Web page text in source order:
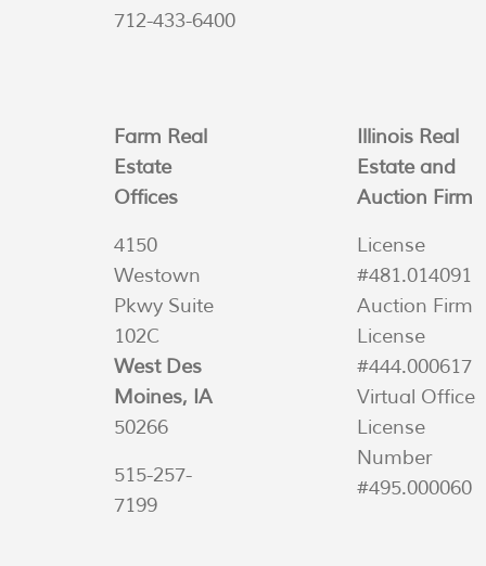
712-433-6400
Farm Real
Estate
Offices
4150
Westown
Pkwy Suite
102C
West Des
Moines, IA
50266
515-257-
7199
Illinois Real
Estate and
Auction Firm
License
#481.014091
Auction Firm
License
#444.000617
Virtual Office
License
Number
#495.000060